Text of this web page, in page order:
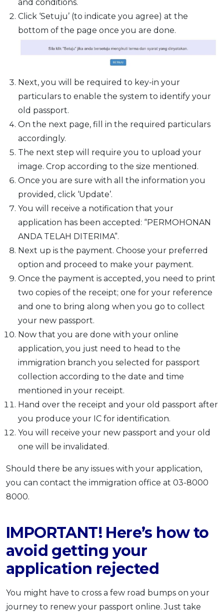
and conditions.
Click ‘Setuju’ (to indicate you agree) at the
bottom of the page once you are done.
Next, you will be required to key-in your
particulars to enable the system to identify your
old passport.
On the next page, fill in the required particulars
accordingly.
The next step will require you to upload your
image. Crop according to the size mentioned.
Once you are sure with all the information you
provided, click ‘Update’.
You will receive a notification that your
application has been accepted: “PERMOHONAN
ANDA TELAH DITERIMA”.
Next up is the payment. Choose your preferred
option and proceed to make your payment.
Once the payment is accepted, you need to print
two copies of the receipt; one for your reference
and one to bring along when you go to collect
your new passport.
Now that you are done with your online
application, you just need to head to the
immigration branch you selected for passport
collection according to the date and time
mentioned in your receipt.
Hand over the receipt and your old passport after
you produce your IC for identification.
You will receive your new passport and your old
one will be invalidated.
Should there be any issues with your application,
you can contact the immigration office at 03-8000
8000.
IMPORTANT! Here’s how to
avoid getting your
application rejected
You might have to cross a few road bumps on your
journey to renew your passport online. Just take